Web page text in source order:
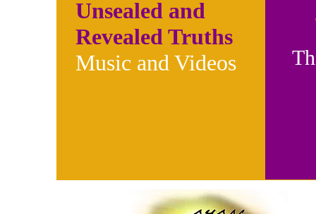
Unsealed and
Revealed Truths
Music and Videos